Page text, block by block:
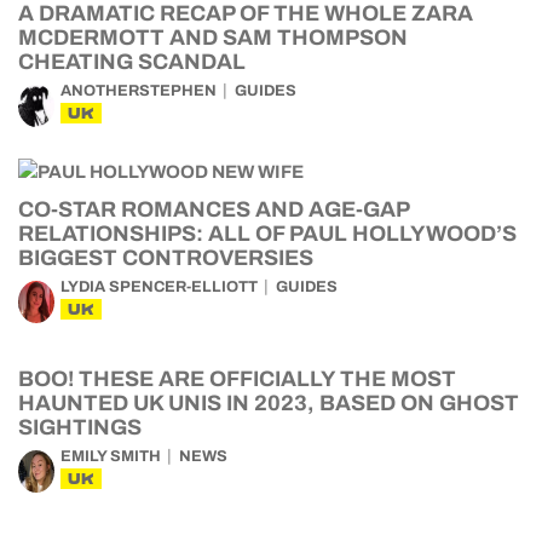
A DRAMATIC RECAP OF THE WHOLE ZARA
MCDERMOTT AND SAM THOMPSON
CHEATING SCANDAL
ANOTHERSTEPHEN GUIDES
UK
CO-STAR ROMANCES AND AGE-GAP
RELATIONSHIPS: ALL OF PAUL HOLLYWOOD’S
BIGGEST CONTROVERSIES
LYDIA SPENCER-ELLIOTT GUIDES
UK
BOO! THESE ARE OFFICIALLY THE MOST
HAUNTED UK UNIS IN 2023, BASED ON GHOST
SIGHTINGS
EMILY SMITH NEWS
UK